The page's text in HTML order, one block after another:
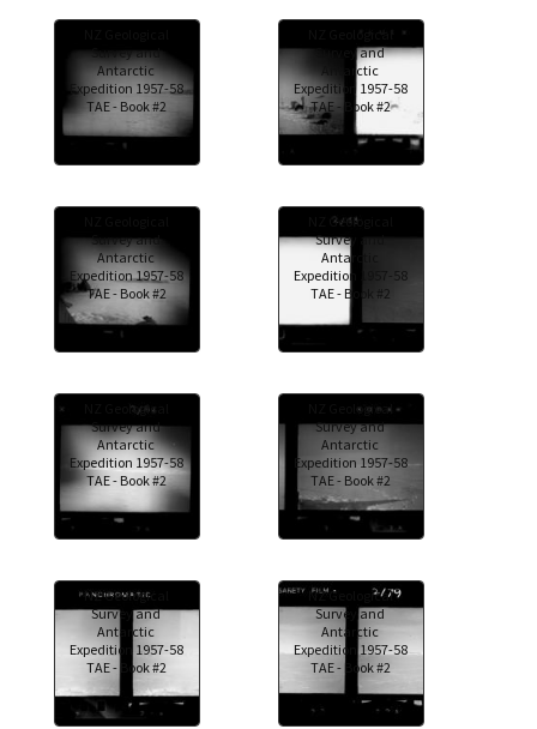
Survey and
Antarctic
Expedition 1957-58
TAE - Book #2
Survey and
Antarctic
Expedition 1957-58
TAE - Book #2
Survey and
Antarctic
Expedition 1957-58
TAE - Book #2
NZ Geological
Survey and
Antarctic
Expedition 1957-58
TAE - Book #2
NZ Geological
Survey and
Antarctic
Expedition 1957-58
TAE - Book #2
NZ Geological
Survey and
Antarctic
Expedition 1957-58
TAE - Book #2
NZ Geological
Survey and
Antarctic
Expedition 1957-58
TAE - Book #2
NZ Geological
Survey and
Antarctic
Expedition 1957-58
TAE - Book #2